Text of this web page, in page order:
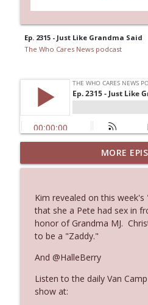
Ep. 2315 - Just Like Grandma Said
The Who Cares News podcast
Ep. 3143: Winning At
The Who Cares News podcast
Ep. 3142: Outside
Her Reality
The Who Cares News podcast
Ep. 3141: May Not Be
MORE
Kim revealed on this week's
that she a Pete had sex in
honor of Grandma MJ.
to be a "Zaddy."
And @HalleBerry
Listen to the daily Van
show at: